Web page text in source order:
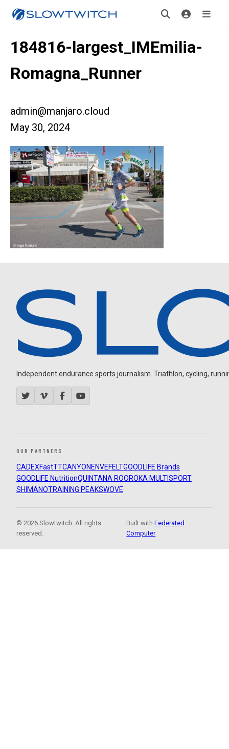
184816-largest_IMEmilia-
Romagna_Runner
admin@manjaro.cloud
May 30, 2024
Independent endurance sports journalism. Triathlon, cycling,
OUR PARTNERS
CADEXFastTTCANYON ENVEFELTGOODLIFE Brands
GOODLIFE NutritionQUINTANA ROOROKA MULTISPORT
SHIMANOTRAINING PEAKSWOVE
© 2026 Slowtwitch. All rights
reserved.
Built withFederated
Computer